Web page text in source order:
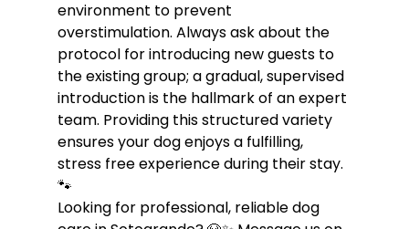
environment to prevent
overstimulation. Always ask about the
protocol for introducing new guests to
the existing group; a gradual, supervised
introduction is the hallmark of an expert
team. Providing this structured variety
ensures your dog enjoys a fulfilling,
stress free experience during their stay.
🐾
Looking for professional, reliable dog